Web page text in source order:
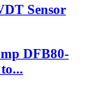
Sensor
DFB80-